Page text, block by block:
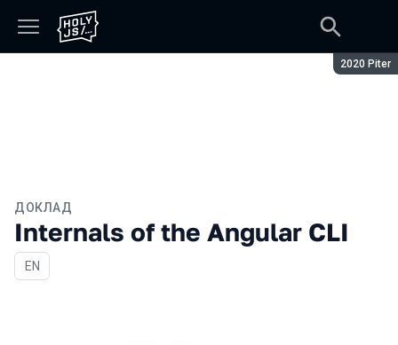
Сезон:
2020 Piter
ДОКЛАД
Internals of the Angular CLI
На английском языке
EN